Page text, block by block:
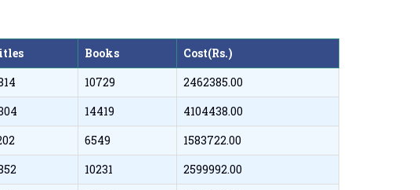
Books
Cost(Rs.)
10729
2462385.00
14419
4104438.00
6549
1583722.00
10231
2599992.00